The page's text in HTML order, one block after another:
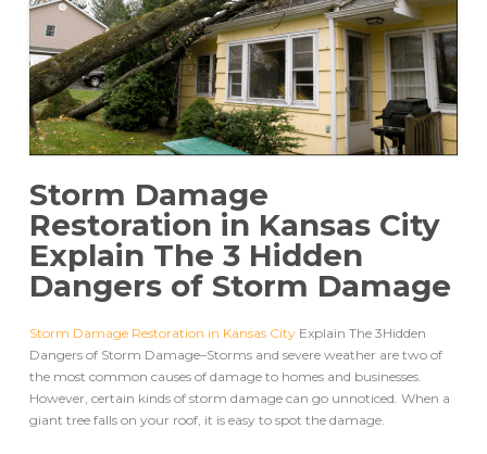
Storm Damage
Restoration in Kansas City
Explain The 3 Hidden
Dangers of Storm Damage
Storm Damage Restoration in Kansas CityExplain The 3Hidden
Dangers of Storm Damage–Storms and severe weather are two of
the most common causes of damage to homes and businesses.
However, certain kinds of storm damage can go unnoticed. When a
giant tree falls on your roof, it is easy to spot the damage.